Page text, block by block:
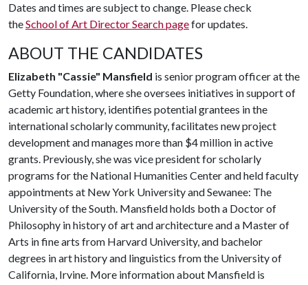
Dates and times are subject to change. Please check
theSchool of Art Director Search pagefor updates.
ABOUT THE CANDIDATES
Elizabeth "Cassie" Mansfield is senior program officer at the
Getty Foundation, where she oversees initiatives in support of
academic art history, identifies potential grantees in the
international scholarly community, facilitates new project
development and manages more than $4 million in active
grants. Previously, she was vice president for scholarly
programs for the National Humanities Center and held faculty
appointments at New York University and Sewanee: The
University of the South. Mansfield holds both a Doctor of
Philosophy in history of art and architecture and a Master of
Arts in fine arts from Harvard University, and bachelor
degrees in art history and linguistics from the University of
California, Irvine. More information about Mansfield is